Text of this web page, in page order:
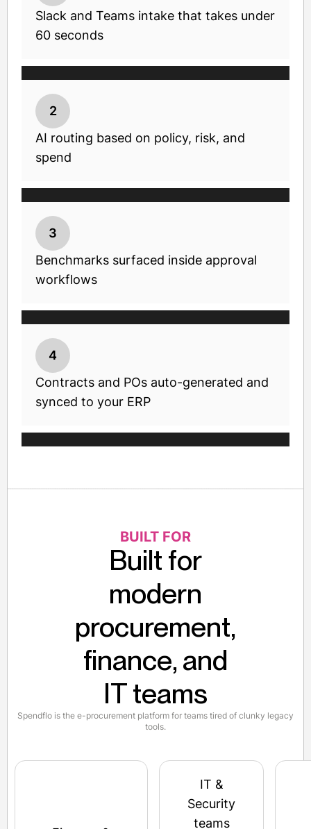
Slack and Teams intake that takes under
60 seconds
2
AI routing based on policy, risk, and
spend
3
Benchmarks surfaced inside approval
workflows
4
Contracts and POs auto-generated and
synced to your ERP
BUILT FOR
Built for
modern
procurement,
finance, and
IT teams
Spendflo is the e-procurement platform for teams tired of clunky legacy
tools.
IT &
Security
teams